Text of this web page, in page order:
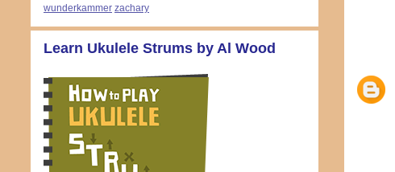
wunderkammer zachary
Learn Ukulele Strums by Al Wood